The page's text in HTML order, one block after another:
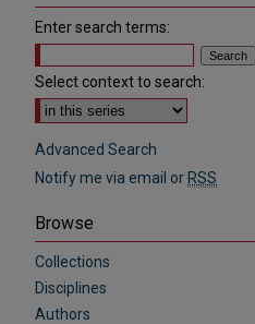
Enter search terms:
Select context to search:
Advanced Search
Notify me via email or RSS
Browse
Collections
Disciplines
Authors